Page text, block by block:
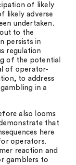
of likely
likely adverse
undertaken.
to the
persists in
regulation
of the potential
of operator-
to address
in a
also looms
that
here
operators.
reaction and
gamblers to